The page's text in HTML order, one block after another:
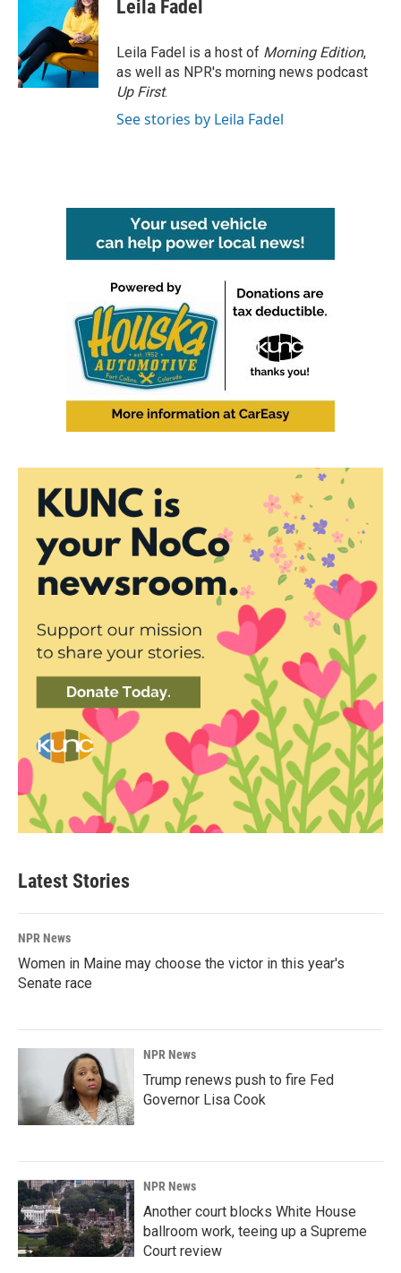
Leila Fadel
Leila Fadel is a host of Morning Edition,
as well as NPR's morning news podcast
Up First.
See stories by Leila Fadel
Latest Stories
NPR News
Women in Maine may choose the victor in this year's
Senate race
NPR News
Trump renews push to fire Fed
Governor Lisa Cook
NPR News
Another court blocks White House
ballroom work, teeing up a Supreme
Court review